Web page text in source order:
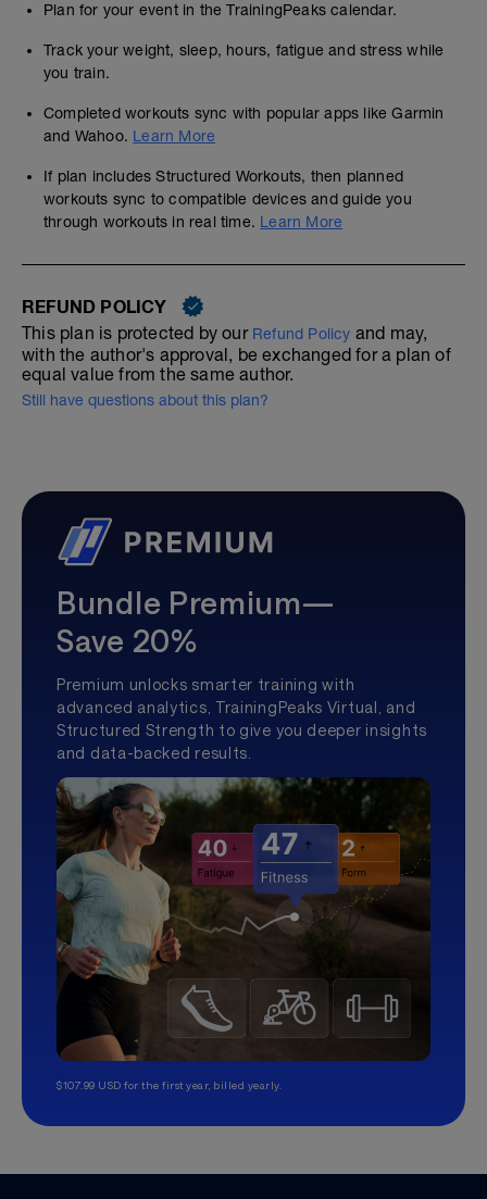
Plan for your event in the TrainingPeaks calendar.
Track your weight, sleep, hours, fatigue and stress while
you train.
Completed workouts sync with popular apps like Garmin
and Wahoo. Learn More
If plan includes Structured Workouts, then planned
workouts sync to compatible devices and guide you
through workouts in real time. Learn More
REFUND POLICY
This plan is protected by our Refund Policy and may,
with the author's approval, be exchanged for a plan of
equal value from the same author.
Still have questions about this plan?
Bundle Premium—
Save 20%
Premium unlocks smarter training with
advanced analytics, TrainingPeaks Virtual, and
Structured Strength to give you deeper insights
and data-backed results.
$107.99 USD for the first year, billed yearly.